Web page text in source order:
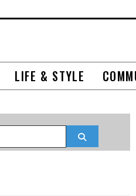
LIFE & STYLE